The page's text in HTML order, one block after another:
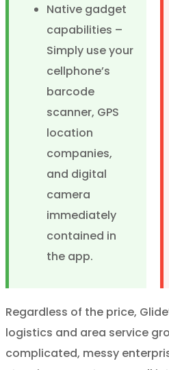
Native gadget
capabilities –
Simply use your
cellphone’s
barcode
scanner, GPS
location
companies,
and digital
camera
immediately
contained in
the app.
Regardless of the price,
logistics and area service
complicated, messy